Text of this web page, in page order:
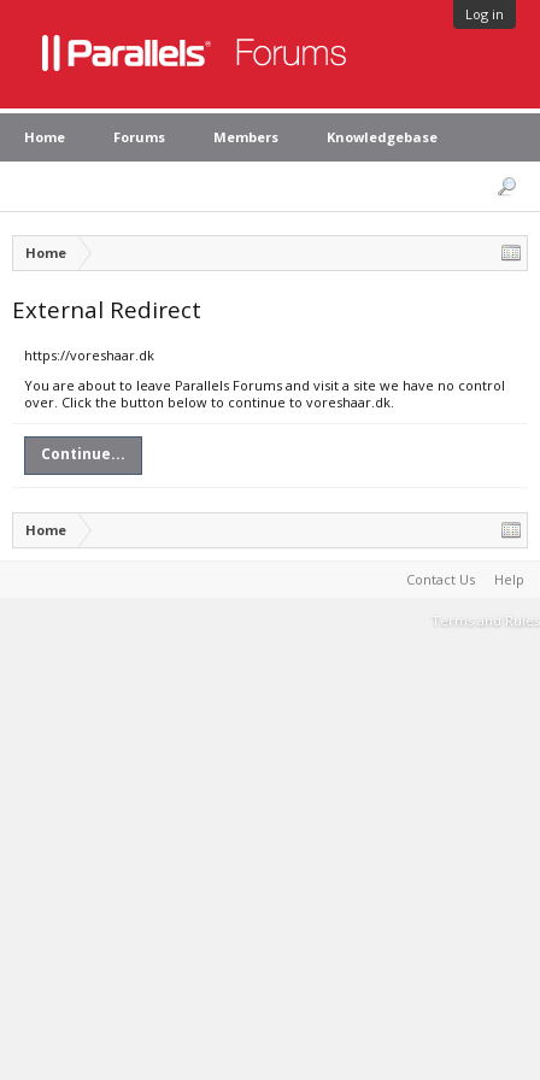
Log in
Home Forums Members Knowledgebase
Home
External Redirect
https://voreshaar.dk
You are about to leave Parallels Forums and visit a site we have no control
over. Click the button below to continue to voreshaar.dk.
Continue...
Home
Contact Us Help
Terms and Rules